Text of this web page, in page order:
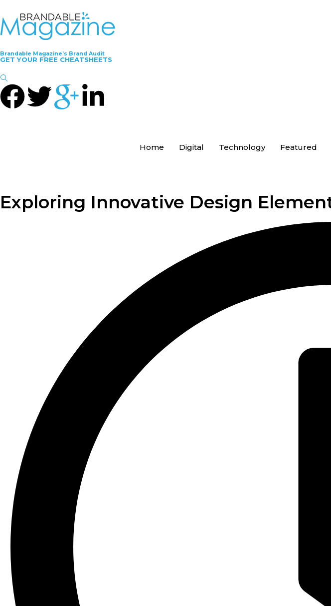
Brandable Magazine’s Brand Audit
GET YOUR FREE CHEATSHEETS
Home Digital Technology Featured
Exploring Innovative Design